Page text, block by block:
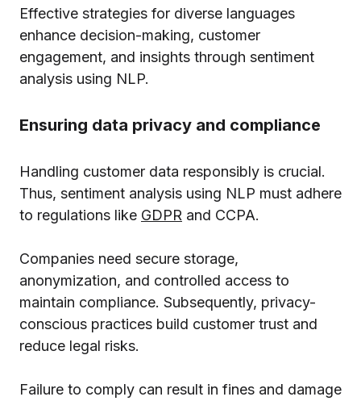
Effective strategies for diverse languages
enhance decision-making, customer
engagement, and insights through sentiment
analysis using NLP.
Ensuring data privacy and compliance
Handling customer data responsibly is crucial.
Thus, sentiment analysis using NLP must adhere
to regulations like GDPR and CCPA.
Companies need secure storage,
anonymization, and controlled access to
maintain compliance. Subsequently, privacy-
conscious practices build customer trust and
reduce legal risks.
Failure to comply can result in fines and damage